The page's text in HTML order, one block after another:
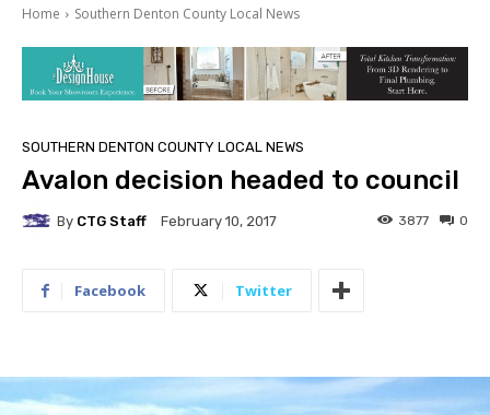
Home Southern Denton County Local News
SOUTHERN DENTON COUNTY LOCAL NEWS
Avalon decision headed to council
By CTG Staff February 10, 2017 0
3877
Facebook Twitter